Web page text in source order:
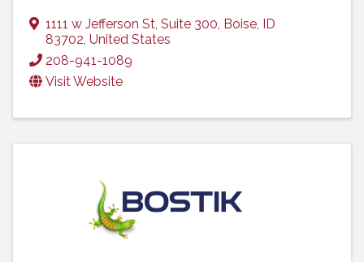
1111 w Jefferson St, Suite 300, Boise,
ID
83702, United States
208-941-1089
Visit Website